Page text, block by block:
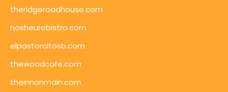
theridgeroadhouse.com
nosheurobistro.com
elpastorcitosb.com
thewoodcafe.com
theinnonmain.com